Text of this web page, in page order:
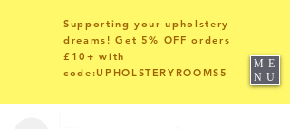
Supporting your upholstery
dreams! Get 5% OFF orders
£10+ with
code:UPHOLSTERYROOMS5
ME
NU